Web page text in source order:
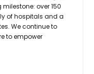
over 150
of hospitals and a
We continue to
to empower